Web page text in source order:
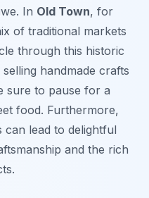
In Old Town, for
of traditional markets
through this historic
handmade crafts
sure to pause for a
food. Furthermore,
lead to delightful
and the rich